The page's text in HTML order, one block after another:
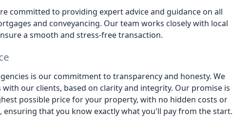
committed to providing expert advice and guidance on all
and conveyancing. Our team works closely with local
a smooth and stress-free transaction.
is our commitment to transparency and honesty. We
our clients, based on clarity and integrity. Our promise is
possible price for your property, with no hidden costs or
that you know exactly what you'll pay from the start.